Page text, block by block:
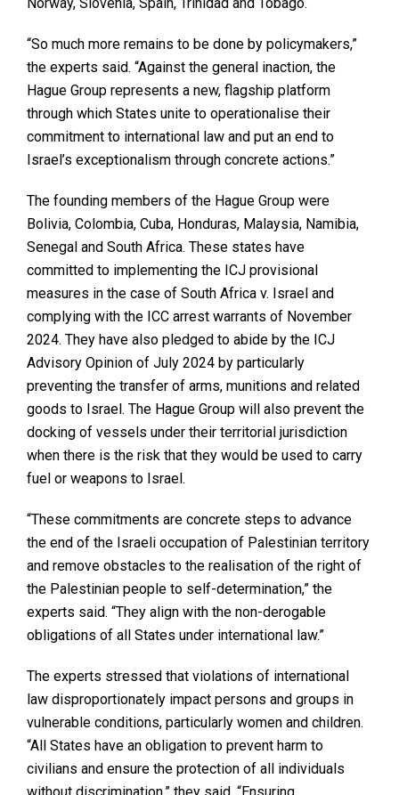
“So much more remains to be done by policymakers,”
the experts said. “Against the general inaction, the
Hague Group represents a new, flagship platform
through which States unite to operationalise their
commitment to international law and put an end to
Israel’s exceptionalism through concrete actions.”
The founding members of the Hague Group were
Bolivia, Colombia, Cuba, Honduras, Malaysia, Namibia,
Senegal and South Africa. These states have
committed to implementing the ICJ provisional
measures in the case of South Africa v. Israel and
complying with the ICC arrest warrants of November
2024. They have also pledged to abide by the ICJ
Advisory Opinion of July 2024 by particularly
preventing the transfer of arms, munitions and related
goods to Israel. The Hague Group will also prevent the
docking of vessels under their territorial jurisdiction
when there is the risk that they would be used to carry
fuel or weapons to Israel.
“These commitments are concrete steps to advance
the end of the Israeli occupation of Palestinian territory
and remove obstacles to the realisation of the right of
the Palestinian people to self-determination,” the
experts said. “They align with the non-derogable
obligations of all States under international law.”
The experts stressed that violations of international
law disproportionately impact persons and groups in
vulnerable conditions, particularly women and children.
“All States have an obligation to prevent harm to
civilians and ensure the protection of all individuals
without discrimination,” they said. “Ensuring